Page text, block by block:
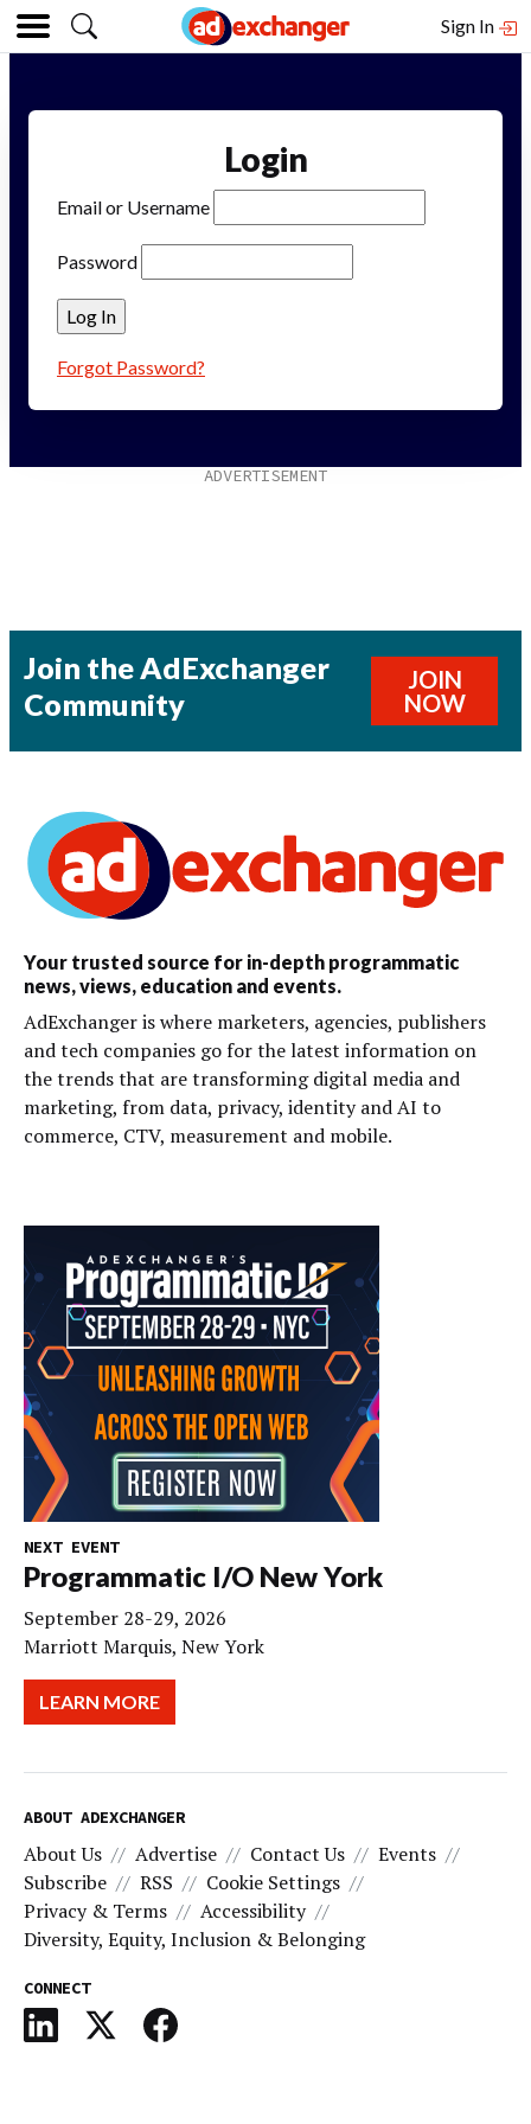
Sign In
Login
Email or Username
Password
Forgot Password?
Join the AdExchanger
Community
JOIN
NOW
Your trusted source for in-depth programmatic
news, views, education and events.
AdExchanger is where marketers, agencies, publishers
and tech companies go for the latest information on
the trends that are transforming digital media and
marketing, from data, privacy, identity and AI to
commerce, CTV, measurement and mobile.
NEXT EVENT
Programmatic I/O New York
September 28-29, 2026
Marriott Marquis, New York
LEARN MORE
ABOUT ADEXCHANGER
About Us Advertise Contact Us
Events
Subscribe
RSS
Cookie Settings
Privacy & Terms
Accessibility
Diversity, Equity, Inclusion & Belonging
CONNECT